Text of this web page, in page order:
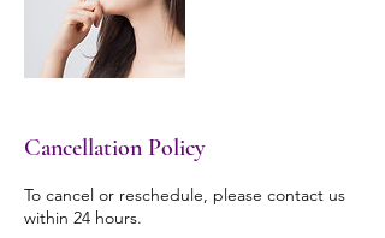
Cancellation Policy
To cancel or reschedule, please contact us
within 24 hours.